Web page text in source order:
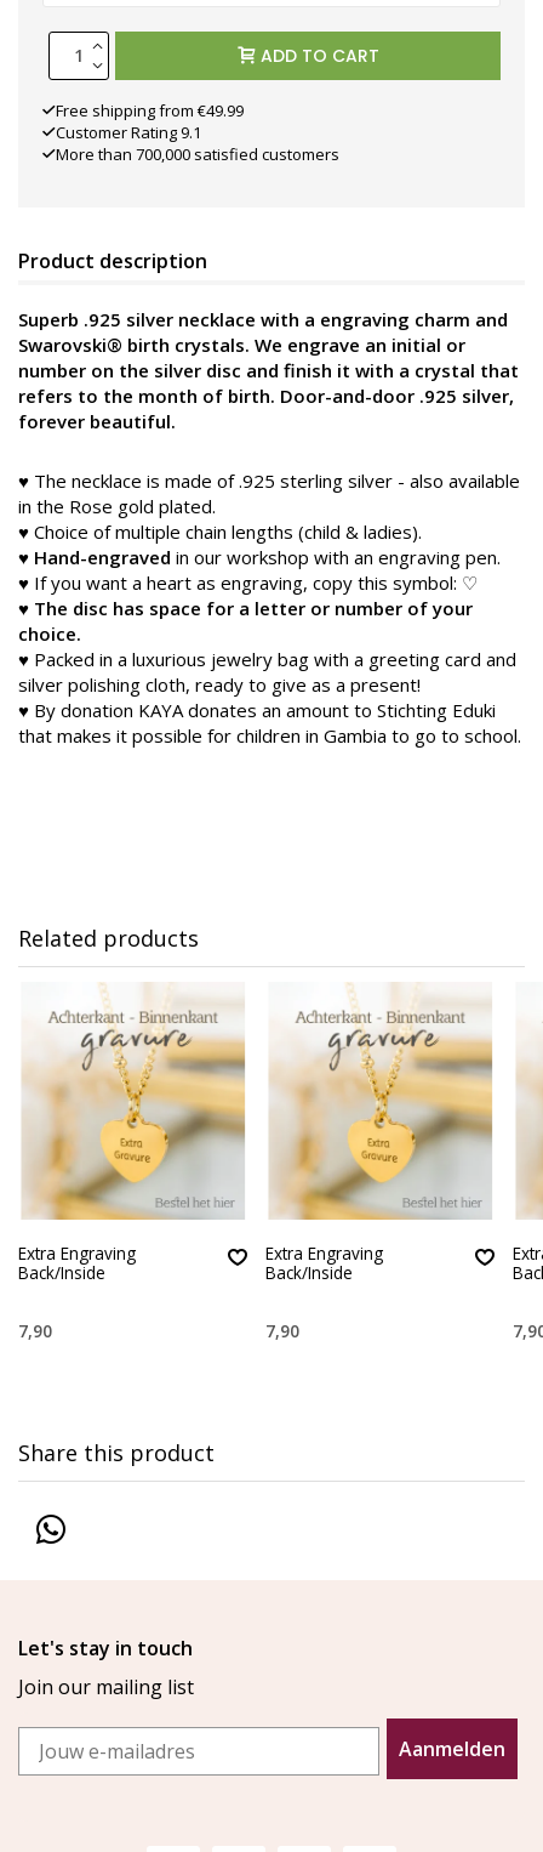
ADD TO CART
Free shipping from €49.99
Customer Rating 9.1
More than 700,000 satisfied customers
Product description
Superb .925 silver necklace with a engraving charm and
Swarovski® birth crystals. We engrave an initial or
number on the silver disc and finish it with a crystal that
refers to the month of birth. Door-and-door .925 silver,
forever beautiful.
♥ The necklace is made of .925 sterling silver - also available
in the Rose gold plated.
♥ Choice of multiple chain lengths (child & ladies).
♥ Hand-engraved in our workshop with an engraving pen.
♥ If you want a heart as engraving, copy this symbol: ♡
♥ The disc has space for a letter or number of your
choice.
♥ Packed in a luxurious jewelry bag with a greeting card and
silver polishing cloth, ready to give as a present!
♥ By donation KAYA donates an amount to Stichting Eduki
that makes it possible for children in Gambia to go to school.
Related products
Extra Engraving
Back/Inside
7,90
Extra Engraving
Back/Inside
7,90
Share this product
Let's stay in touch
Join our mailing list
Email
Aanmelden